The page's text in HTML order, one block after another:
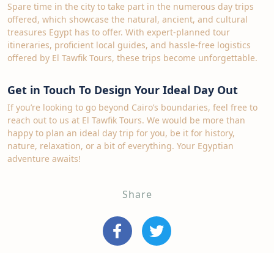
Spare time in the city to take part in the numerous day trips
offered, which showcase the natural, ancient, and cultural
treasures Egypt has to offer. With expert-planned tour
itineraries, proficient local guides, and hassle-free logistics
offered by El Tawfik Tours, these trips become unforgettable.
Get in Touch To Design Your Ideal Day Out
If you’re looking to go beyond Cairo’s boundaries, feel free to
reach out to us at El Tawfik Tours. We would be more than
happy to plan an ideal day trip for you, be it for history,
nature, relaxation, or a bit of everything. Your Egyptian
adventure awaits!
Share